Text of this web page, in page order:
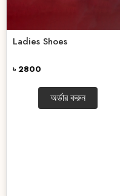
Ladies Shoes
৳ 2800
অর্ডার করুন